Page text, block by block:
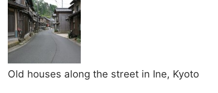
Old houses along the street in Ine, Kyoto